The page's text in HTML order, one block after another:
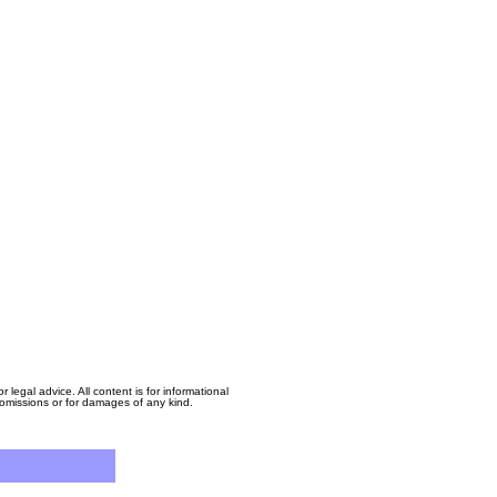
legal advice. All content is for informational
or for damages of any kind.